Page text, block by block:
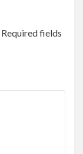
Required fields